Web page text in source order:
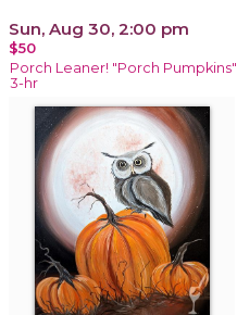
Sun, Aug 30, 2:00 pm
$50
Porch Leaner! "Porch Pumpkins"
3-hr